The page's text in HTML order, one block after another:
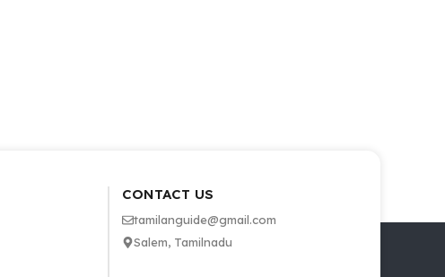
CONTACT US
tamilanguide@gmail.com
Salem, Tamilnadu